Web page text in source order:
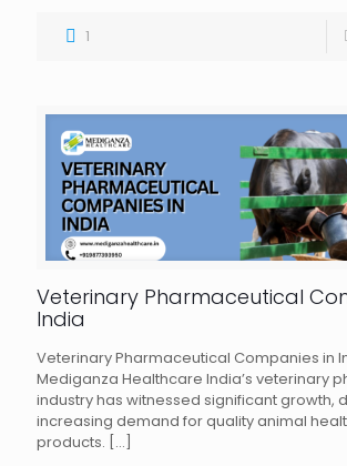
1
Veterinary Pharmaceutical
India
Veterinary Pharmaceutical Companies in
Mediganza Healthcare India’s veterinary
industry has witnessed significant growth,
increasing demand for quality animal
products. […]